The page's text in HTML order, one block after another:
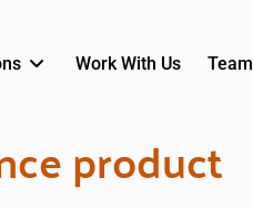
Work With Us Team
product